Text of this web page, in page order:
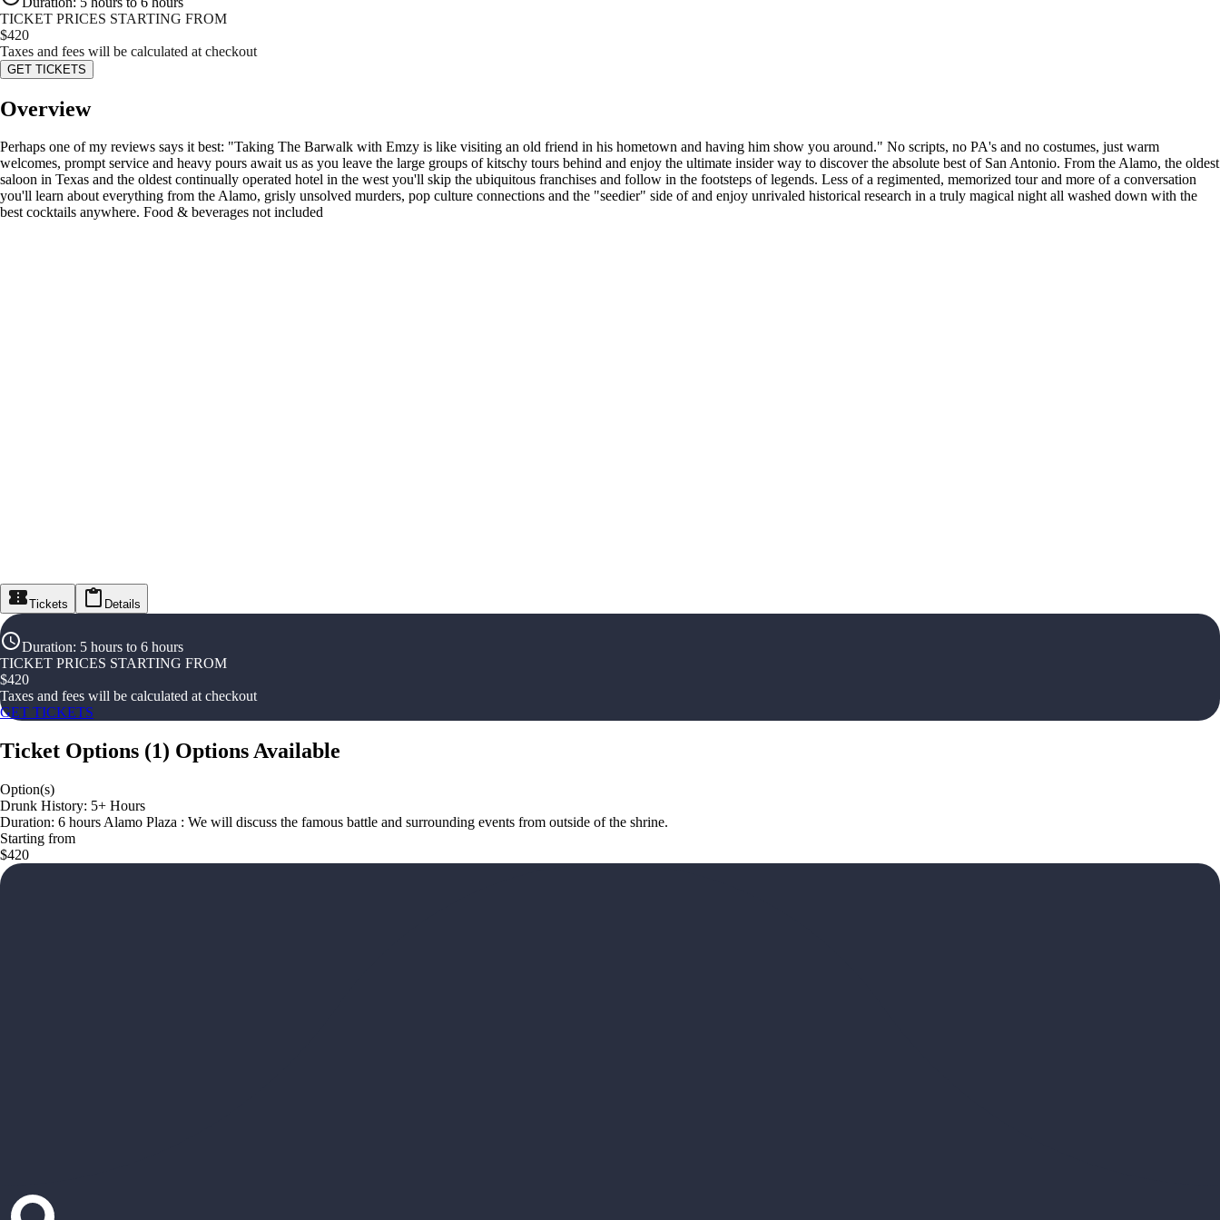
TICKET PRICES STARTING FROM
$420
Taxes and fees will be calculated at checkout
GET TICKETS
Overview
Perhaps one of my reviews says it best: "Taking The Barwalk with Emzy is like visiting an old friend in his hometown and having him show you around." No scripts, no PA's and no costumes, just warm
welcomes, prompt service and heavy pours await us as you leave the large groups of kitschy tours behind and enjoy the ultimate insider way to discover the absolute best of San Antonio. From the Alamo, the oldest
saloon in Texas and the oldest continually operated hotel in the west you'll skip the ubiquitous franchises and follow in the footsteps of legends. Less of a regimented, memorized tour and more of a conversation
you'll learn about everything from the Alamo, grisly unsolved murders, pop culture connections and the "seedier" side of and enjoy unrivaled historical research in a truly magical night all washed down with the
best cocktails anywhere. Food & beverages not included
Tickets Details
Duration: 5 hours to 6 hours
TICKET PRICES STARTING FROM
$420
Taxes and fees will be calculated at checkout
GET TICKETS
Ticket Options (1) Options Available
Option(s)
Drunk History: 5+ Hours
Duration: 6 hours Alamo Plaza : We will discuss the famous battle and surrounding events from outside of the shrine.
Starting from
$420